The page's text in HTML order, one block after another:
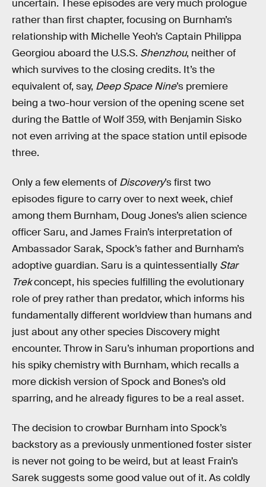
uncertain. These episodes are very much prologue
rather than first chapter, focusing on Burnham’s
relationship with Michelle Yeoh’s Captain Philippa
Georgiou aboard the U.S.S. Shenzhou, neither of
which survives to the closing credits. It’s the
equivalent of, say, Deep Space Nine’s premiere
being a two-hour version of the opening scene set
during the Battle of Wolf 359, with Benjamin Sisko
not even arriving at the space station until episode
three.
Only a few elements of Discovery’s first two
episodes figure to carry over to next week, chief
among them Burnham, Doug Jones’s alien science
officer Saru, and James Frain’s interpretation of
Ambassador Sarak, Spock’s father and Burnham’s
adoptive guardian. Saru is a quintessentially Star
Trekconcept, his species fulfilling the evolutionary
role of prey rather than predator, which informs his
fundamentally different worldview than humans and
just about any other species Discovery might
encounter. Throw in Saru’s inhuman proportions and
his spiky chemistry with Burnham, which recalls a
more dickish version of Spock and Bones’s old
sparring, and he already figures to be a real asset.
The decision to crowbar Burnham into Spock’s
backstory as a previously unmentioned foster sister
is never not going to be weird, but at least Frain’s
Sarek suggests some good value out of it. As coldly